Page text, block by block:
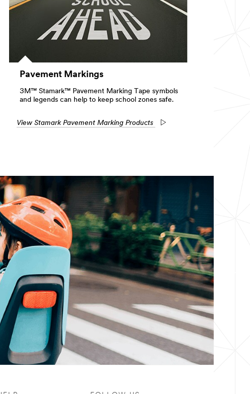
Pavement Markings
3M™ Stamark™ Pavement Marking Tape symbols
and legends can help to keep school zones safe.
View Stamark Pavement Marking Products